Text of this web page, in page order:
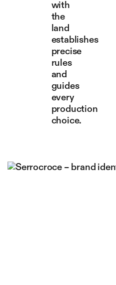
with
the
land
establishes
precise
rules
and
guides
every
production
choice.